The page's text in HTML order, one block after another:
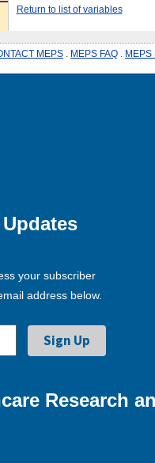
Return to list of variables
MEPS MEPS FAQ MEPS
your subscriber
address below.
Research